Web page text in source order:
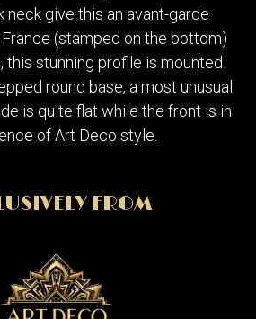
neck give this an avant-garde
(stamped on the bottom)
this stunning profile is mounted
round base, a most unusual
is quite flat while the front is in
of Art Deco style.
FROM